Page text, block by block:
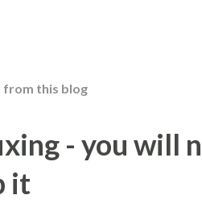
from this blog
- you will
it